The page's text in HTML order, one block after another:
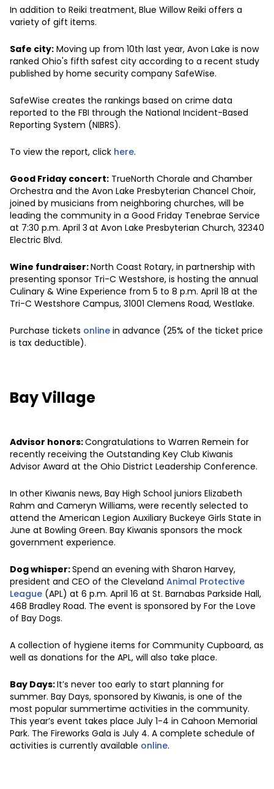
In addition to Reiki treatment, Blue Willow Reiki offers a
variety of gift items.
Safe city: Moving up from 10th last year, Avon Lake is now
ranked Ohio's fifth safest city according to a recent study
published by home security company SafeWise.
SafeWise creates the rankings based on crime data
reported to the FBI through the National Incident-Based
Reporting System (NIBRS).
To view the report, click here.
Good Friday concert: TrueNorth Chorale and Chamber
Orchestra and the Avon Lake Presbyterian Chancel Choir,
joined by musicians from neighboring churches, will be
leading the community in a Good Friday Tenebrae Service
at 7:30 p.m. April 3 at Avon Lake Presbyterian Church, 32340
Electric Blvd.
Wine fundraiser:North Coast Rotary, in partnership with
presenting sponsor Tri-C Westshore, is hosting the annual
Culinary & Wine Experience from 5 to 8 p.m. April 18 at the
Tri-C Westshore Campus, 31001 Clemens Road, Westlake.
Purchase tickets online in advance (25% of the ticket price
is tax deductible).
Bay Village
Advisor honors:Congratulations to Warren Remein for
recently receiving the Outstanding Key Club Kiwanis
Advisor Award at the Ohio District Leadership Conference.
In other Kiwanis news, Bay High School juniors Elizabeth
Rahm and Cameryn Williams, were recently selected to
attend the American Legion Auxiliary Buckeye Girls State in
June at Bowling Green. Bay Kiwanis sponsors the mock
government experience.
Dog whisper:Spend an evening with Sharon Harvey,
president and CEO of the Cleveland Animal Protective
League (APL) at 6 p.m. April 16 at St. Barnabas Parkside Hall,
468 Bradley Road. The event is sponsored by For the Love
of Bay Dogs.
A collection of hygiene items for Community Cupboard, as
well as donations for the APL, will also take place.
Bay Days:It’s never too early to start planning for
summer. Bay Days, sponsored by Kiwanis, is one of the
most popular summertime activities in the community.
This year’s event takes place July 1-4 in Cahoon Memorial
Park. The Fireworks Gala is July 4. A complete schedule of
activities is currently available online.